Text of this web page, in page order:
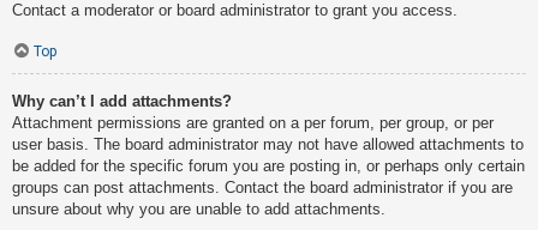
Contact a moderator or board administrator to grant you access.
Top
Why can’t I add attachments?
Attachment permissions are granted on a per forum, per group, or per
user basis. The board administrator may not have allowed attachments to
be added for the specific forum you are posting in, or perhaps only certain
groups can post attachments. Contact the board administrator if you are
unsure about why you are unable to add attachments.